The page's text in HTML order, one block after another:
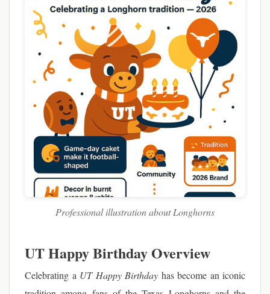
Professional illustration about Longhorns
UT Happy Birthday Overview
Celebrating a UT Happy Birthday has become an iconic